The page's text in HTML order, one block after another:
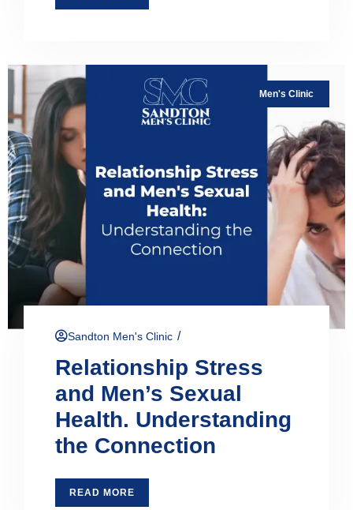
Men's Clinic
Sandton Men's Clinic /
Relationship Stress
and Men’s Sexual
Health. Understanding
the Connection
READ MORE